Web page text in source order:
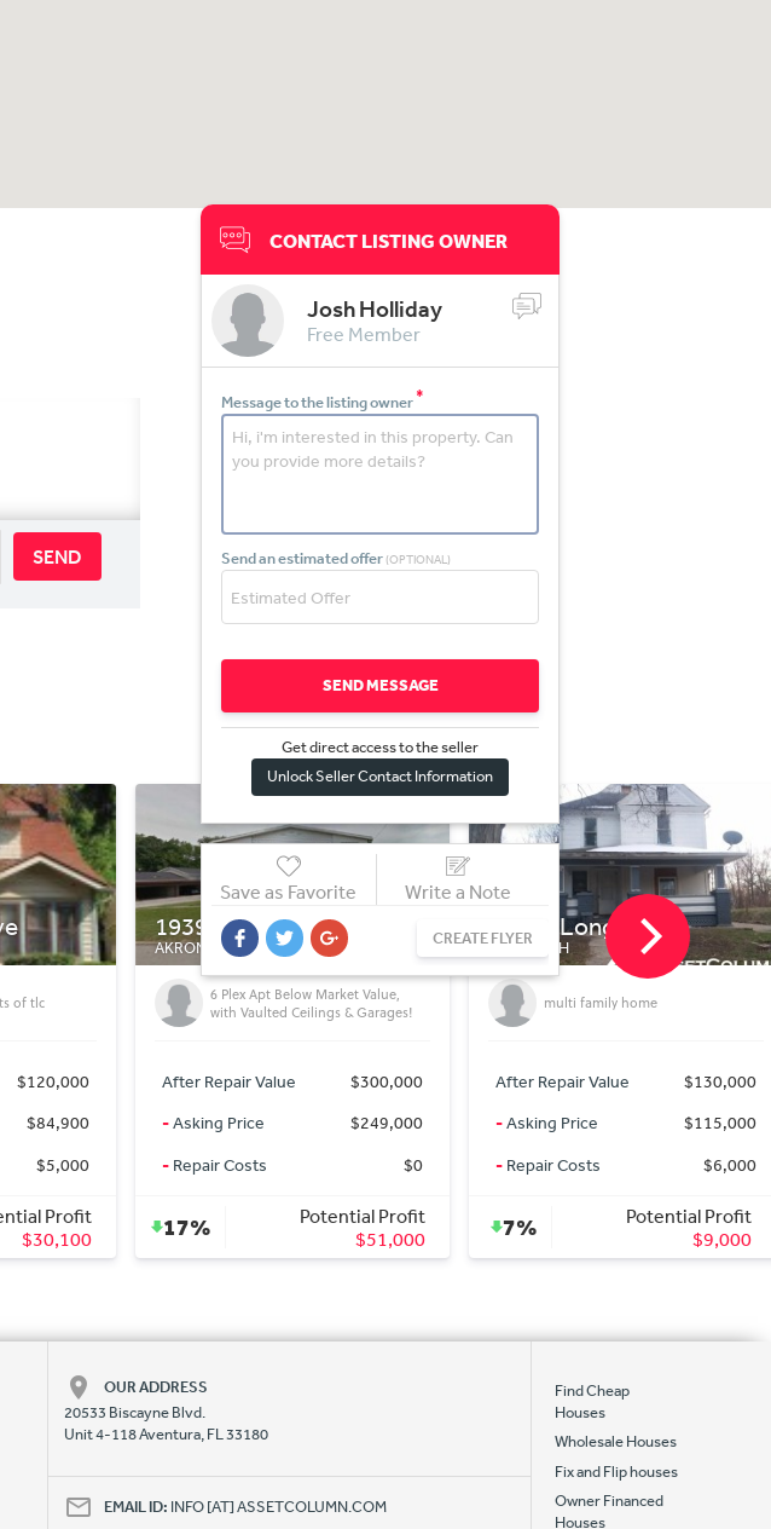
CONTACT LISTING OWNER
Josh Holliday
Free Member
Message to the listing owner*
Send an estimated offer (OPTIONAL)
SEND MESSAGE
Get direct access to the seller
Unlock Seller Contact Information
Save as Favorite Write a Note
CREATE FLYER
SEND
Value,
Garages!
$300,000
$249,000
$0
Profit
$51,000
130 W Long St
AKRON, OH
multi family home
After Repair Value
$130,000
-Asking Price
$115,000
-Repair Costs $6,000
7%
Potential Profit
$9,000
2483 Triplett Blvd
AKRON, OH
single family home
After Repair Value
$125,000
-Asking Price
$79,000
-Repair Costs $15,000
28%
Potential Profit
$31,000
OUR ADDRESS
20533 Biscayne Blvd.
Unit 4-118 Aventura, FL 33180
EMAIL ID: INFO [AT] ASSETCOLUMN.COM
Find Cheap
Houses
Wholesale Houses
Fix and Flip houses
Owner Financed
Houses